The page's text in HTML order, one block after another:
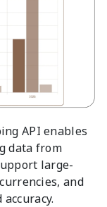
API enables
data from
large-
and